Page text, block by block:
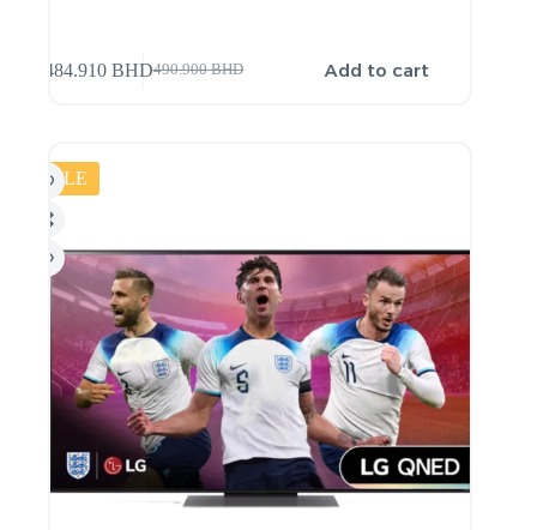
490.900BHD
484.910 BHD Add to cart
SALE